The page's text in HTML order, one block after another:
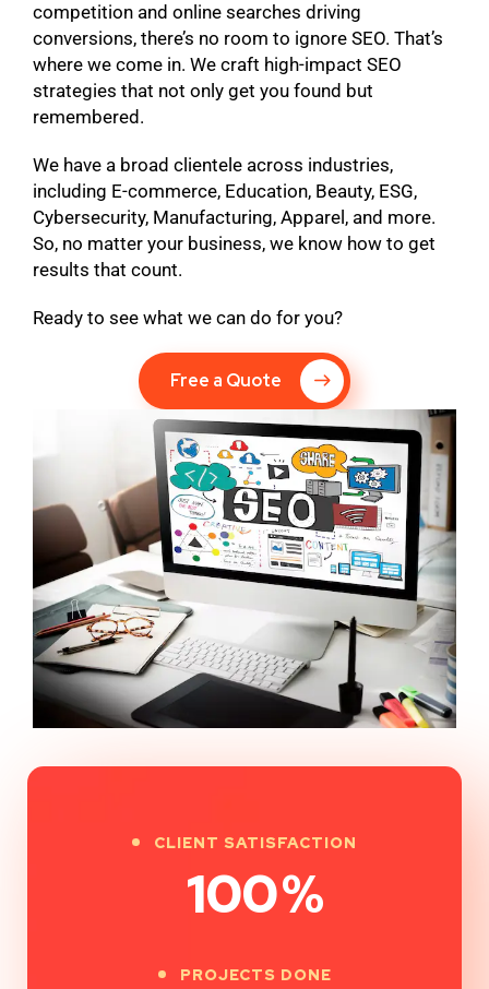
competition and online searches driving
conversions, there’s no room to ignore SEO. That’s
where we come in. We craft high-impact SEO
strategies that not only get you found but
remembered.
We have a broad clientele across industries,
including E-commerce, Education, Beauty, ESG,
Cybersecurity, Manufacturing, Apparel, and more.
So, no matter your business, we know how to get
results that count.
Ready to see what we can do for you?
Free a Quote
CLIENT SATISFACTION
100%
PROJECTS DONE